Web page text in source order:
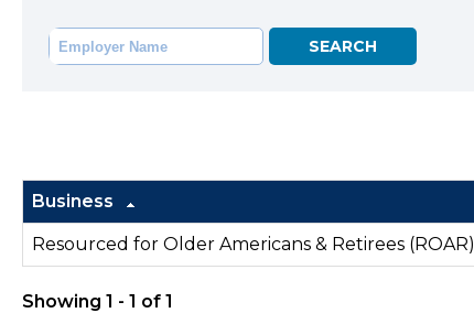
Business
Resourced for Older Americans & Retirees (ROAR)
Showing 1 - 1 of 1